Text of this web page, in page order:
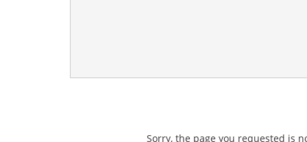
Sorry, the page you requested is